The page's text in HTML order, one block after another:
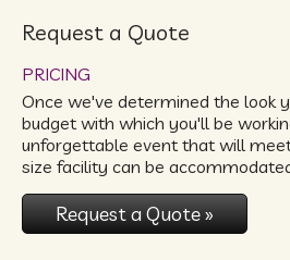
Request a Quote
PRICING
Once we've determined the look
budget with which you'll be
unforgettable event that will
size facility can be
Request a Quote »